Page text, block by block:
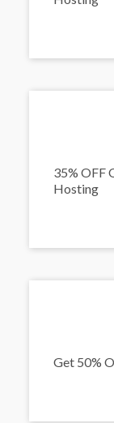
35% OFF
Hosting
Get 50%